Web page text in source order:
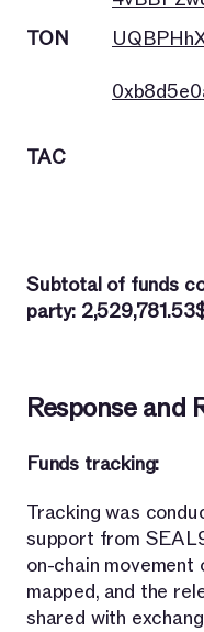
TON
TAC
Subtotal of funds
party:
Response and
Funds tracking:
Tracking was
support from
on-chain
mapped, and the
shared with